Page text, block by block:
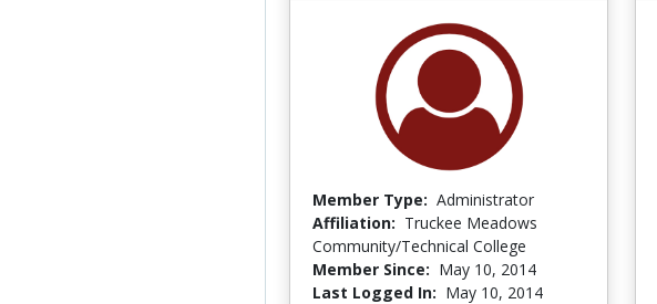
Member Type: Administrator
Affiliation: Truckee Meadows
Community/Technical College
Member Since: May 10, 2014
Last Logged In: May 10, 2014